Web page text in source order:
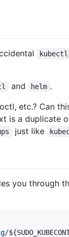
and helm .
etc.? Can
is a duplicate
just like
you through